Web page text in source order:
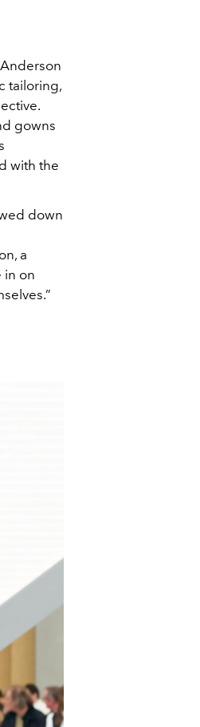
tailoring,
gowns
with the
down
a
in on